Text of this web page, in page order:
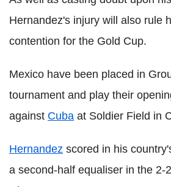
Hernandez's injury will also rule
contention for the Gold Cup.
Mexico have been placed in
tournament and play their
against Cuba at Soldier Field in
Hernandez scored in his
a second-half equaliser in the 2-